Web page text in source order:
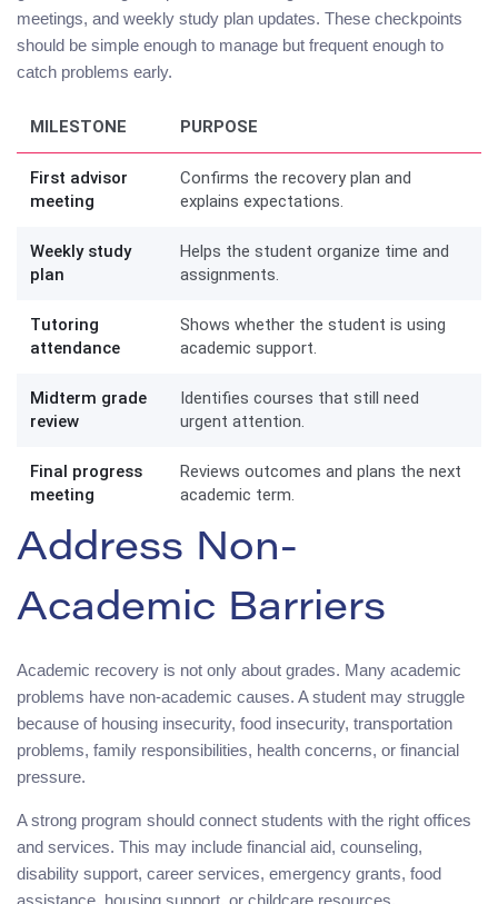
meetings, and weekly study plan updates. These checkpoints
should be simple enough to manage but frequent enough to
catch problems early.
MILESTONE PURPOSE
First advisor
meeting
Confirms the recovery plan and
explains expectations.
Weekly study
plan
Helps the student organize time and
assignments.
Tutoring
attendance
Shows whether the student is using
academic support.
Midterm grade
review
Identifies courses that still need
urgent attention.
Final progress
meeting
Reviews outcomes and plans the next
academic term.
Address Non-
Academic Barriers
Academic recovery is not only about grades. Many academic
problems have non-academic causes. A student may struggle
because of housing insecurity, food insecurity, transportation
problems, family responsibilities, health concerns, or financial
pressure.
A strong program should connect students with the right offices
and services. This may include financial aid, counseling,
disability support, career services, emergency grants, food